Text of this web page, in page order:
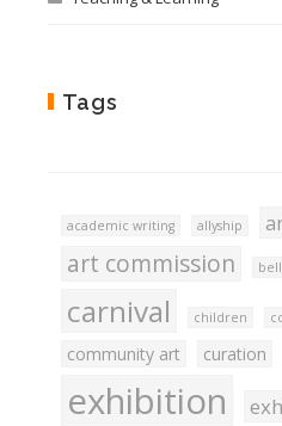
Tags
academic writing allyship
art commission
carnival children
community art curation
exhibition